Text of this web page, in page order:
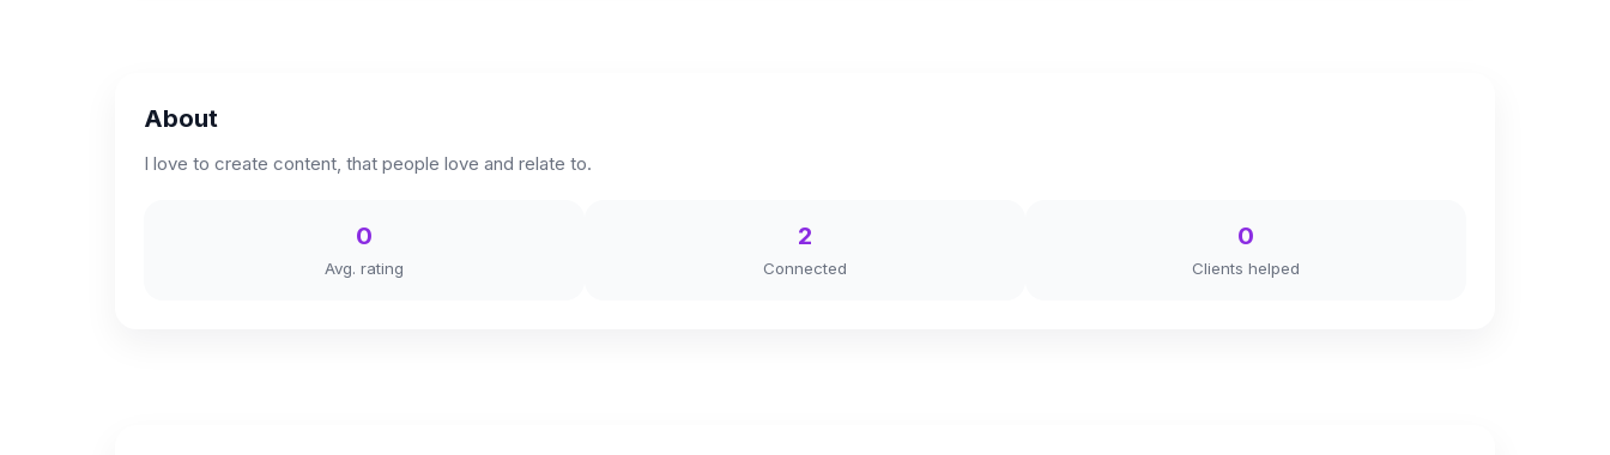
About
I love to create content, that people love and relate to.
0
Avg. rating
2
Connected
0
Clients helped